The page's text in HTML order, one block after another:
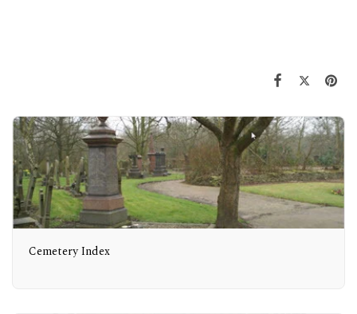
Cemetery Index